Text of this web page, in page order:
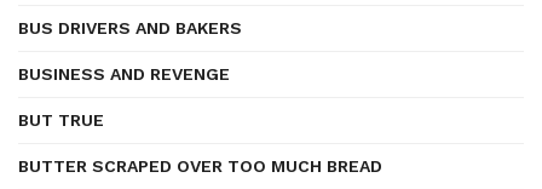
BUS DRIVERS AND BAKERS
BUSINESS AND REVENGE
BUT TRUE
BUTTER SCRAPED OVER TOO MUCH BREAD